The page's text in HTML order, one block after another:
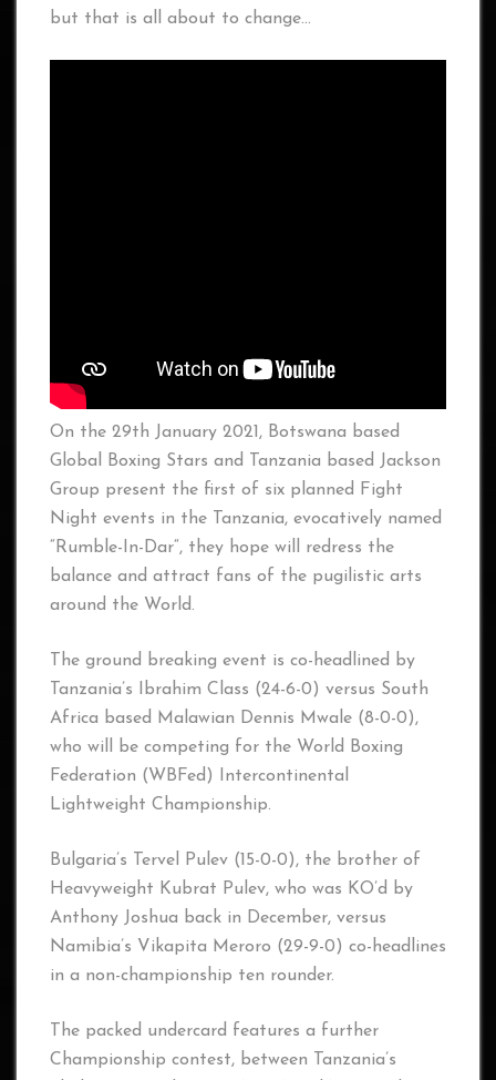
but that is all about to change…
On the 29th January 2021, Botswana based
Global Boxing Stars and Tanzania based Jackson
Group present the first of six planned Fight
Night events in the Tanzania, evocatively named
“Rumble-In-Dar“, they hope will redress the
balance and attract fans of the pugilistic arts
around the World.
The ground breaking event is co-headlined by
Tanzania’s Ibrahim Class (24-6-0) versus South
Africa based Malawian Dennis Mwale (8-0-0),
who will be competing for the World Boxing
Federation (WBFed) Intercontinental
Lightweight Championship.
Bulgaria’s Tervel Pulev (15-0-0), the brother of
Heavyweight Kubrat Pulev, who was KO’d by
Anthony Joshua back in December, versus
Namibia’s Vikapita Meroro (29-9-0) co-headlines
in a non-championship ten rounder.
The packed undercard features a further
Championship contest, between Tanzania’s